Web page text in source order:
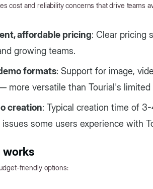
cost and reliability concerns that drive teams
affordable pricing: Clear pricing
growing teams.
formats: Support for image,
more versatile than Tourial's limited
creation: Typical creation time of
some users experience with
works
friendly options: